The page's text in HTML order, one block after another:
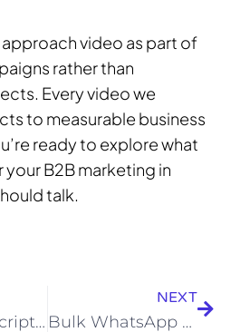
approach video as part of
rather than
Every video we
to measurable business
ready to explore what
B2B marketing in
talk.
Product Description Writing Services in Bangalore | Treehack
NEXT
Bulk WhatsApp Marketing in Bangalore: Reach 10,000+ Customers